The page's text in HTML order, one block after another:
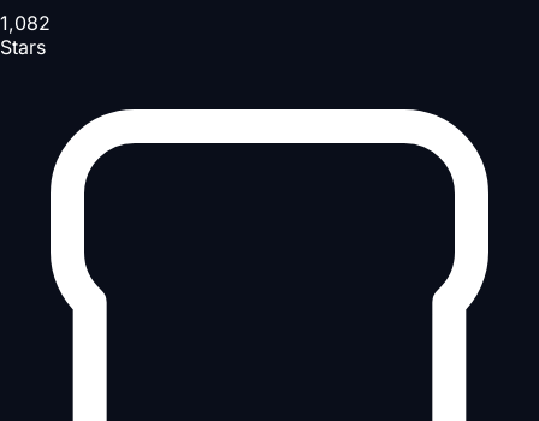
1,082
Stars